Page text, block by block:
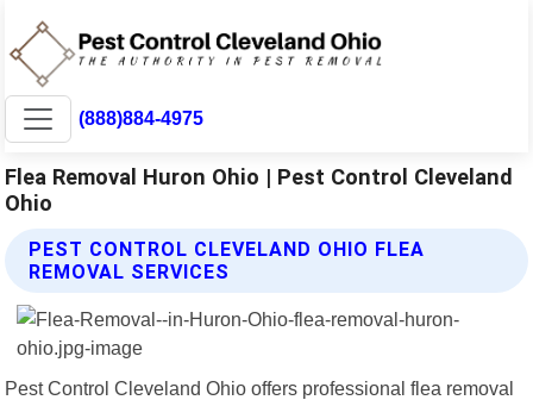
(888)884-4975
Flea Removal Huron Ohio | Pest Control Cleveland
Ohio
PEST CONTROL CLEVELAND OHIO FLEA
REMOVAL SERVICES
Pest Control Cleveland Ohio offers professional flea removal